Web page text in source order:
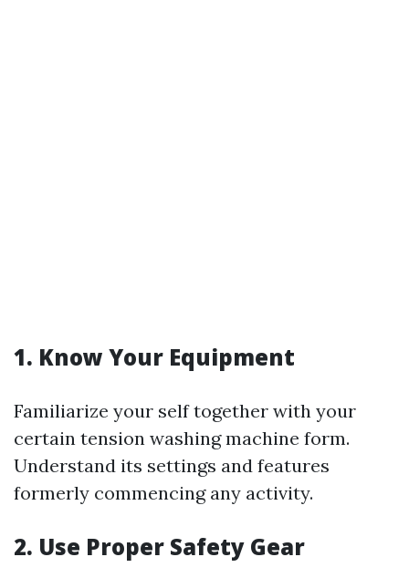
1. Know Your Equipment
Familiarize your self together with your
certain tension washing machine form.
Understand its settings and features
formerly commencing any activity.
2. Use Proper Safety Gear